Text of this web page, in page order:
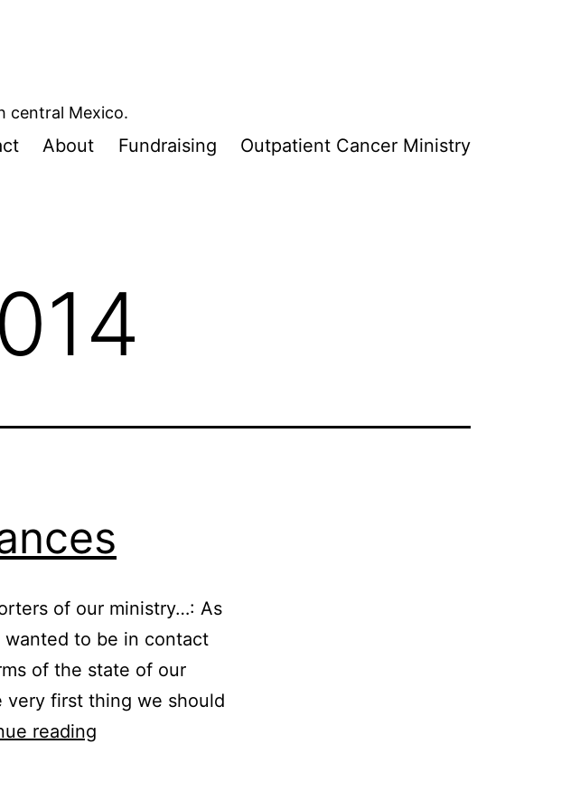
central Mexico.
About Fundraising Outpatient Cancer Ministry
of our ministry…: As
to be in contact
of the state of our
very first thing we should
reading